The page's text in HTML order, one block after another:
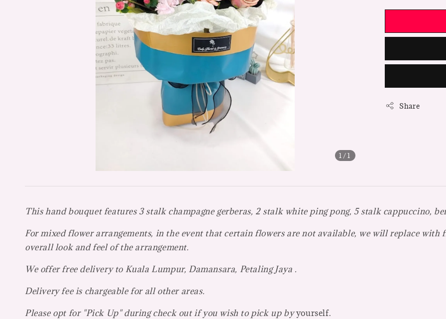
1 /1
Share
This hand bouquet features 3 stalk champagne gerberas, 2 stalk white ping pong, 5 stalk cappuccino,
For mixed flower arrangements, in the event that certain flowers are not available, we will replace
overall look and feel of the arrangement.
We offer free delivery to Kuala Lumpur, Damansara, Petaling Jaya .
Delivery fee is chargeable for all other areas.
Please opt for "Pick Up" during check out if you wish to pick up byyourself.